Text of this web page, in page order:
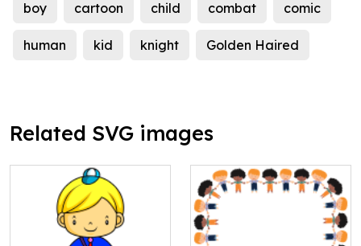
boy cartoon child combat comic
human kid knight Golden Haired
Related SVG images